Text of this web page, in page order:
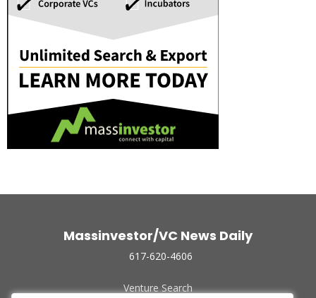
Massinvestor/VC News Daily
617-620-4606
Venture Search